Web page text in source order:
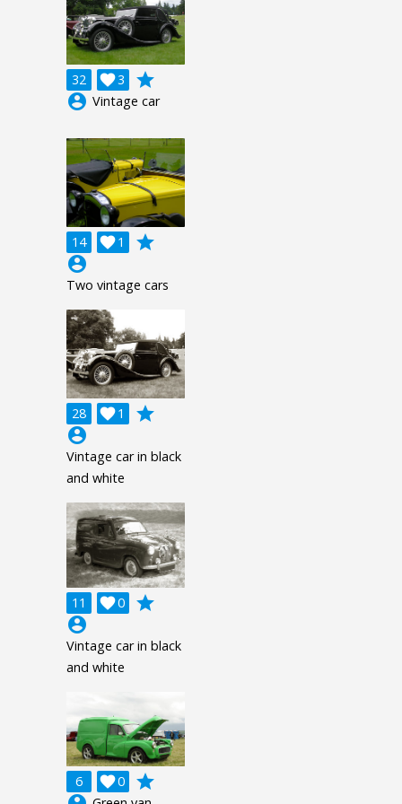
32 3

grade
account_circle Vintage car
14 1

grade
account_circle
Two vintage cars
28 1

grade
account_circle
Vintage car in black
and white
11 0

grade
account_circle
Vintage car in black
and white
6 0

grade